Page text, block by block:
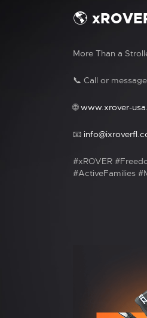
🌎
More Than a
📞 Call or
🌐www.xrover-
📧
#xROVER
#ActiveFamilies